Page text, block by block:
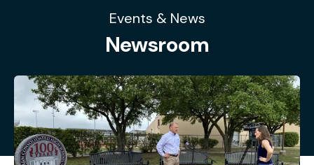
Events & News
Newsroom